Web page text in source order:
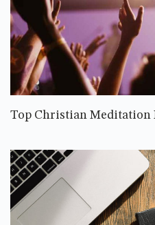
Top Christian Meditation